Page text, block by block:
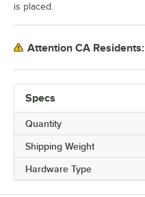
Specs
Quantity
Shipping Weight
Hardware Type
is placed.
Attention CA Residents: